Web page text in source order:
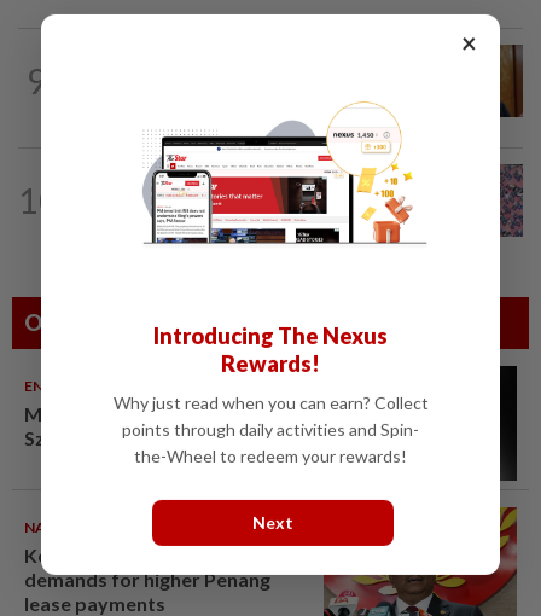
9
seats in GE16, opens to more seats...
10
TRUE OR NOT 7h ago
QuickCheck: Is it true that the name
"Jalur Gemilang" was only given to our...
Others Also Read
ENTERTAINMENT
Malaysian music composer Lee
Sze Wan dies at 47
NATION
Kedah mulls suspending
demands for higher Penang
lease payments
×
Introducing The Nexus
Rewards!
Why just read when you can earn? Collect
points through daily activities and Spin-
the-Wheel to redeem your rewards!
Next